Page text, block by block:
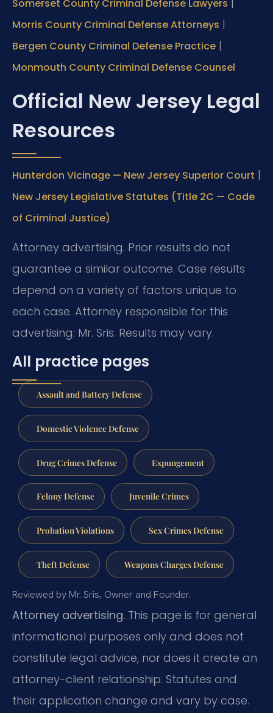
Somerset County Criminal Defense Lawyers
Morris County Criminal Defense Attorneys |
Bergen County Criminal Defense Practice |
Monmouth County Criminal Defense Counsel
Official New Jersey Legal
Resources
Hunterdon Vicinage — New Jersey Superior Court |
New Jersey Legislative Statutes (Title 2C — Code
of Criminal Justice)
Attorney advertising. Prior results do not
guarantee a similar outcome. Case results
depend on a variety of factors unique to
each case. Attorney responsible for this
advertising: Mr. Sris. Results may vary.
All practice pages
Assault and Battery Defense
Domestic Violence Defense
Drug Crimes Defense Expungement
Felony Defense Juvenile Crimes
Probation Violations Sex Crimes Defense
Theft Defense Weapons Charges Defense
Reviewed by Mr. Sris, Owner and Founder.
Attorney advertising. This page is for general
informational purposes only and does not
constitute legal advice, nor does it create an
attorney-client relationship. Statutes and
their application change and vary by case.